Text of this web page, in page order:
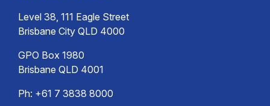
Level 38, 111 Eagle Street
Brisbane City QLD 4000
GPO Box 1980
Brisbane QLD 4001
Ph: +61 7 3838 8000